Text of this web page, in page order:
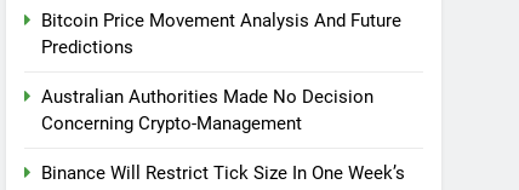
Bitcoin Price Movement Analysis And Future
Predictions
Australian Authorities Made No Decision
Concerning Crypto-Management
Binance Will Restrict Tick Size In One Week’s